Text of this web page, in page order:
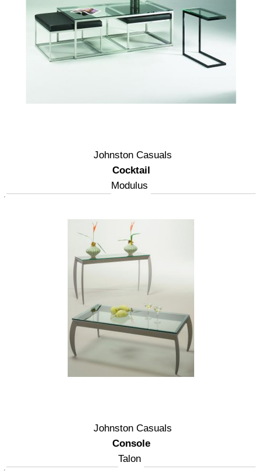
Johnston Casuals
Cocktail
Modulus
Johnston Casuals
Console
Talon